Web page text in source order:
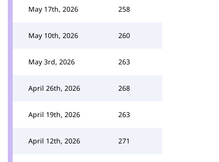
May 17th, 2026 258
May 10th, 2026 260
May 3rd, 2026 263
April 26th, 2026 268
April 19th, 2026 263
April 12th, 2026 271